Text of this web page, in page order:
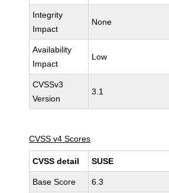
Integrity
Impact
None
Availability
Impact
Low
CVSSv3
Version
3.1
CVSS v4 Scores
CVSS detail SUSE
Base Score 6.3